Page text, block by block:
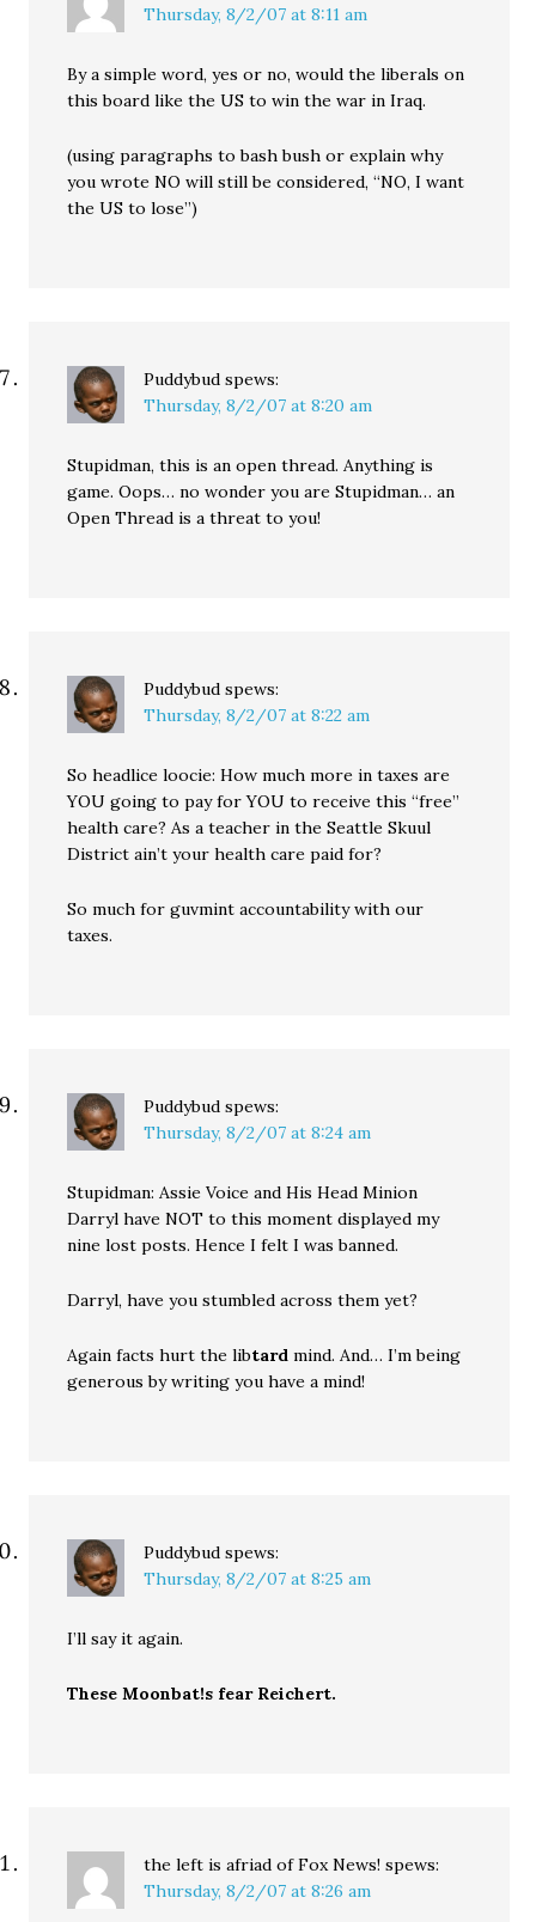
Thursday, 8/2/07 at 8:11 am
By a simple word, yes or no, would the liberals on
this board like the US to win the war in Iraq.
(using paragraphs to bash bush or explain why
you wrote NO will still be considered, “NO, I want
the US to lose”)
Puddybud spews:
Thursday, 8/2/07 at 8:20 am
Stupidman, this is an open thread. Anything is
game. Oops… no wonder you are Stupidman… an
Open Thread is a threat to you!
Puddybud spews:
Thursday, 8/2/07 at 8:22 am
So headlice loocie: How much more in taxes are
YOU going to pay for YOU to receive this “free”
health care? As a teacher in the Seattle Skuul
District ain’t your health care paid for?
So much for guvmint accountability with our
taxes.
Puddybud spews:
Thursday, 8/2/07 at 8:24 am
Stupidman: Assie Voice and His Head Minion
Darryl have NOT to this moment displayed my
nine lost posts. Hence I felt I was banned.
Darryl, have you stumbled across them yet?
Again facts hurt the libtard mind. And… I’m being
generous by writing you have a mind!
Puddybud spews:
Thursday, 8/2/07 at 8:25 am
I’ll say it again.
These Moonbat!s fear Reichert.
the left is afriad of Fox News! spews:
Thursday, 8/2/07 at 8:26 am